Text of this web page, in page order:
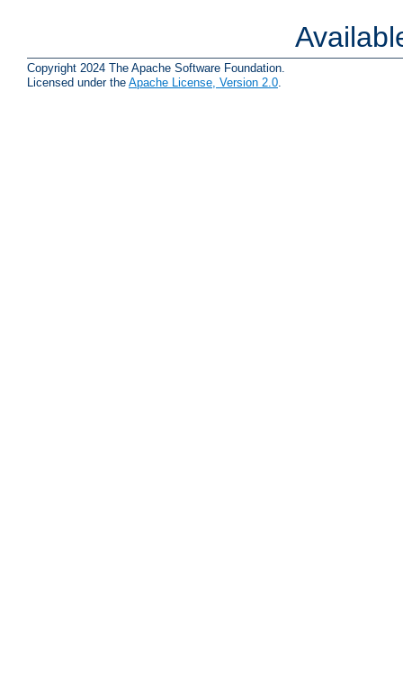
Copyright 2024 The Apache Software Foundation.
Licensed under the Apache License, Version 2.0